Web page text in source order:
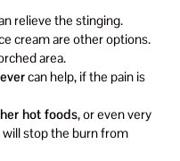
relieve the stinging.
cream are other options.
area.
can help, if the pain is
hot foods, or even very
will stop the burn from